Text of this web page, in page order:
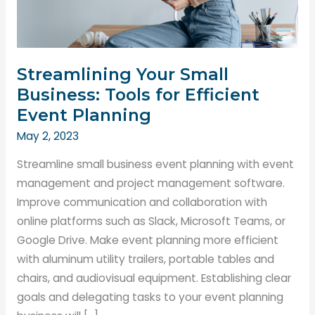
Streamlining Your Small
Business: Tools for Efficient
Event Planning
May 2, 2023
Streamline small business event planning with event
management and project management software.
Improve communication and collaboration with
online platforms such as Slack, Microsoft Teams, or
Google Drive. Make event planning more efficient
with aluminum utility trailers, portable tables and
chairs, and audiovisual equipment. Establishing clear
goals and delegating tasks to your event planning